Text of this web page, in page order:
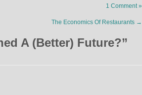
1 Comment »
The Economics Of Restaurants →
A (Better) Future?”